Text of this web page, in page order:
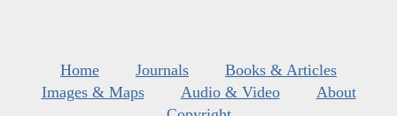
Home Journals
Books & Articles
Images & Maps
Audio & Video
About